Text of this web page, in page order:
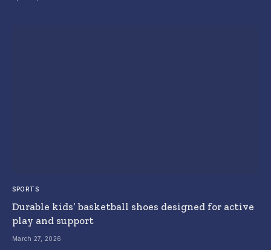
SPORTS
Durable kids’ basketball shoes designed for active
play and support
March 27, 2026